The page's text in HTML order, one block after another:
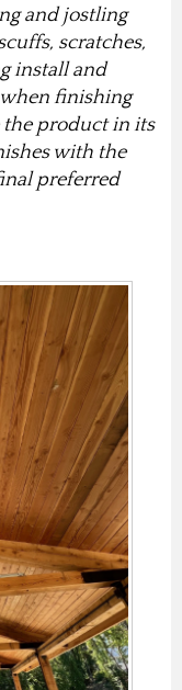
and jostling
scratches,
install and
when finishing
the product in its
with the
preferred